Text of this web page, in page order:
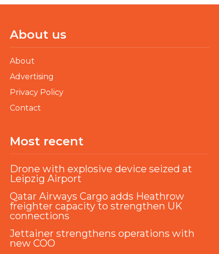
About us
About
Advertising
Privacy Policy
Contact
Most recent
Drone with explosive device seized at
Leipzig Airport
Qatar Airways Cargo adds Heathrow
freighter capacity to strengthen UK
connections
Jettainer strengthens operations with
new COO